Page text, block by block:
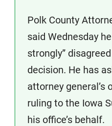
Polk County
said Wednesday
strongly”
decision. He has
attorney general’s
ruling to the Iowa
his office’s behalf.